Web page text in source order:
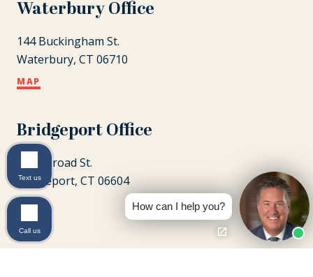
Waterbury Office
144 Buckingham St.
Waterbury, CT 06710
MAP
Bridgeport Office
1087 Broad St.
Bridgeport, CT 06604
MAP How can I help you?
Text us
Call us